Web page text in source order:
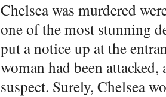
Chelsea was murdered
one of the most stunning
put a notice up at the
woman had been
suspect. Surely, Chelsea